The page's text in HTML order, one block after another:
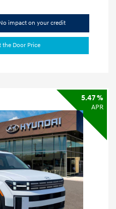
impact on your credit
the Door Price
5.47 %
APR